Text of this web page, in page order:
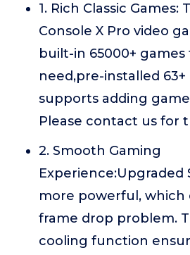
1. Rich Classic Games:
Console X Pro video
built-in 65000+
need,pre-installed
supports adding
Please contact us for
2. Smooth Gaming
Experience:Upgraded
more powerful, which
frame drop problem.
cooling function